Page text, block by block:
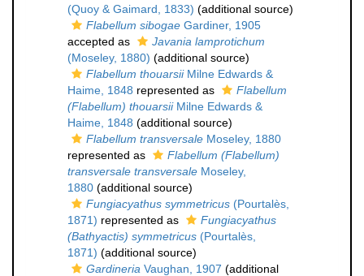
(Quoy & Gaimard, 1833) (additional source)
Flabellum sibogae Gardiner, 1905
accepted as
Javania lamprotichum
(Moseley, 1880) (additional source)
Flabellum thouarsiiMilne Edwards &
Haime, 1848 represented as
Flabellum
(Flabellum) thouarsiiMilne Edwards &
Haime, 1848 (additional source)
Flabellum transversale Moseley, 1880
represented as
Flabellum (Flabellum)
transversale transversale Moseley,
1880 (additional source)
Fungiacyathus symmetricus (Pourtalès,
1871) represented as
Fungiacyathus
(Bathyactis) symmetricus (Pourtalès,
1871) (additional source)
Gardineria Vaughan, 1907 (additional